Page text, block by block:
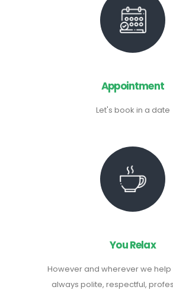
Appointment
Let's book in a date
You Relax
However and wherever we help
always polite, respectful,